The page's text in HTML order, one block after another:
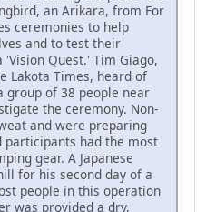
an Arikara, from For
ceremonies to help
and to test their
Quest.' Tim Giago,
Lakota Times, heard of
group of 38 people near
the ceremony. Non-
and were preparing
participants had the most
gear. A Japanese
for his second day of a
people in this operation
was provided a dry,